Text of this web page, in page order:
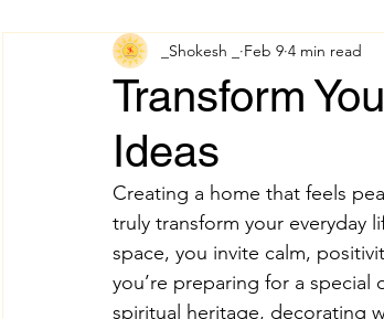
Lod VISHNU Shree Ganesh
Maa Durga Religious and cultural
Worship of Maa Brahmacharini
Transform
Ideas
_Shokesh _ Feb 9 4 min read
Creating a home that feels
truly transform your everyday
space, you invite calm,
you’re preparing for a
spiritual heritage, decorating